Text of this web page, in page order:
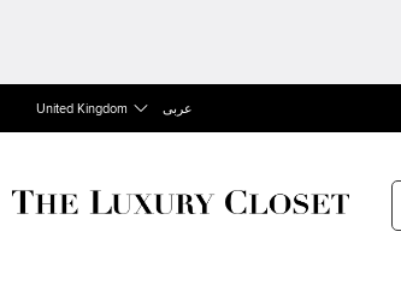
United Kingdom عربى